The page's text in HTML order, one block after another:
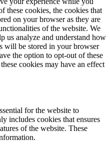
these cookies, the cookies that
on your browser as they are
of the website. We
us analyze and understand how
will be stored in your browser
the option to opt-out of these
cookies may have an effect
for the website to
includes cookies that ensures
of the website. These